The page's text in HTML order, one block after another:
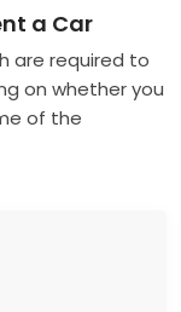
a Car
are required to
on whether you
of the